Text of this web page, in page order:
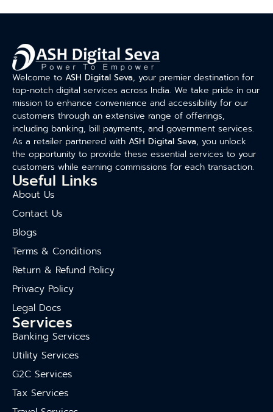
Welcome to ASH Digital Seva, your premier destination for
top-notch digital services across India. We take pride in our
mission to enhance convenience and accessibility for our
customers through an extensive range of offerings,
including banking, bill payments, and government services.
As a retailer partnered with ASH Digital Seva, you unlock
the opportunity to provide these essential services to your
customers while earning commissions for each transaction.
Useful Links
About Us
Contact Us
Blogs
Terms & Conditions
Return & Refund Policy
Privacy Policy
Legal Docs
Services
Banking Services
Utility Services
G2C Services
Tax Services